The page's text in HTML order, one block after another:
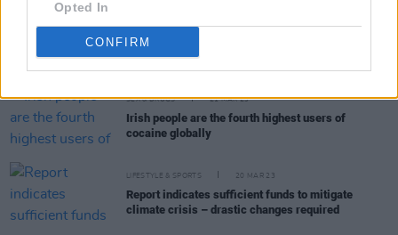
Opted In
CONFIRM
22 MAR 23
Ed Sheeran reveals plans for a posthumous album
SEX & DRUGS 21 MAR 23
Irish people are the fourth highest users of
cocaine globally
LIFESTYLE & SPORTS 20 MAR 23
Report indicates sufficient funds to mitigate
climate crisis – drastic changes required